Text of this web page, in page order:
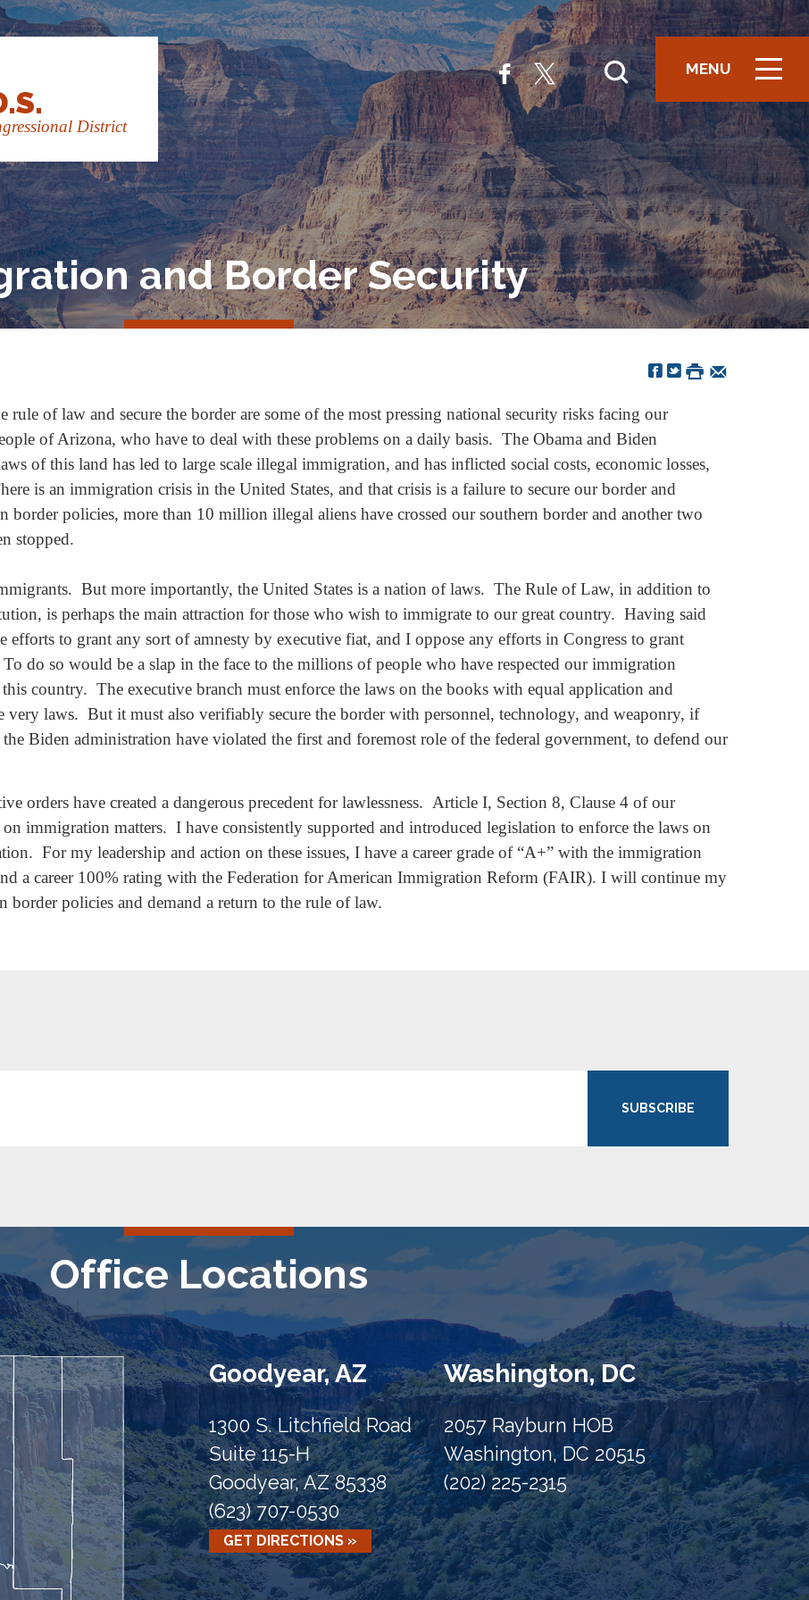
District
MENU
ICON
and Border Security
rule of law and secure the border are some of the most pressing national security risks facing our
of Arizona, who have to deal with these problems on a daily basis. The Obama and Biden
of this land has led to large scale illegal immigration, and has inflicted social costs, economic losses,
is an immigration crisis in the United States, and that crisis is a failure to secure our border and
border policies, more than 10 million illegal aliens have crossed our southern border and another two
stopped.
But more importantly, the United States is a nation of laws. The Rule of Law, in addition to
is perhaps the main attraction for those who wish to immigrate to our great country. Having said
efforts to grant any sort of amnesty by executive fiat, and I oppose any efforts in Congress to grant
do so would be a slap in the face to the millions of people who have respected our immigration
country. The executive branch must enforce the laws on the books with equal application and
very laws. But it must also verifiably secure the border with personnel, technology, and weaponry, if
Biden administration have violated the first and foremost role of the federal government, to defend our
orders have created a dangerous precedent for lawlessness. Article I, Section 8, Clause 4 of our
immigration matters. I have consistently supported and introduced legislation to enforce the laws on
For my leadership and action on these issues, I have a career grade of “A+” with the immigration
a career 100% rating with the Federation for American Immigration Reform (FAIR). I will continue my
policies and demand a return to the rule of law.
SUBSCRIBE
Office Locations
Goodyear, AZ
1300 S. Litchfield Road
Suite 115-H
Goodyear, AZ 85338
(623) 707-0530
GET DIRECTIONS »
Washington, DC
2057 Rayburn HOB
Washington, DC 20515
(202) 225-2315